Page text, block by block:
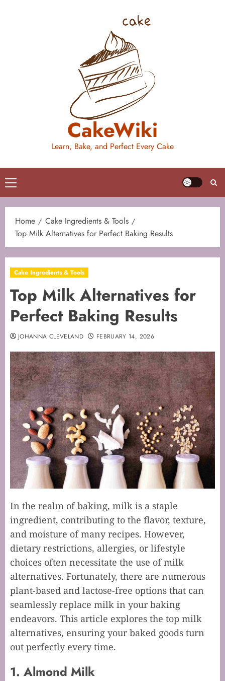
CakeWiki
Learn, Bake, and Perfect Every Cake
Primary
Menu
Home
Cake Ingredients & Tools
Top Milk Alternatives for Perfect Baking Results
Cake Ingredients & Tools
Top Milk Alternatives for
Perfect Baking Results
JOHANNA CLEVELAND FEBRUARY 14, 2026
In the realm of baking, milk is a staple
ingredient, contributing to the flavor, texture,
and moisture of many recipes. However,
dietary restrictions, allergies, or lifestyle
choices often necessitate the use of milk
alternatives. Fortunately, there are numerous
plant-based and lactose-free options that can
seamlessly replace milk in your baking
endeavors. This article explores the top milk
alternatives, ensuring your baked goods turn
out perfectly every time.
1. Almond Milk